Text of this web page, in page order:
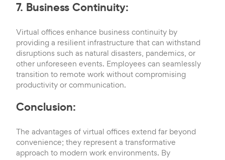
7. Business Continuity:
Virtual offices enhance business continuity by
providing a resilient infrastructure that can withstand
disruptions such as natural disasters, pandemics, or
other unforeseen events. Employees can seamlessly
transition to remote work without compromising
productivity or communication.
Conclusion:
The advantages of virtual offices extend far beyond
convenience; they represent a transformative
approach to modern work environments. By